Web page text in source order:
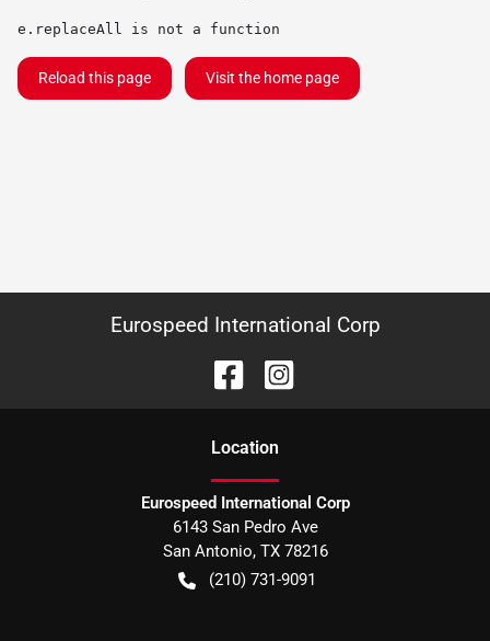
e.replaceAll is not a function
Reload this page Visit the home page
Eurospeed International Corp
Location
Eurospeed International Corp
6143 San Pedro Ave
San Antonio, TX 78216
(210) 731-9091